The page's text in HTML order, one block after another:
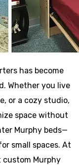
has become
Whether you live
or a cozy studio,
space without
Murphy beds—
small spaces. At
custom Murphy